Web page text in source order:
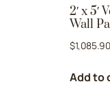
2′ x
Wall
$1,085.90
Add to